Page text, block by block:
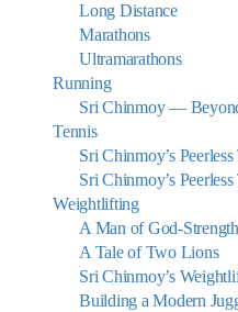
Long Distance
Marathons
Ultramarathons
Running
Sri Chinmoy —
Tennis
Sri Chinmoy’s
Sri Chinmoy’s
Weightlifting
A Man of God-Strength
A Tale of Two Lions
Sri Chinmoy’s
Building a Modern